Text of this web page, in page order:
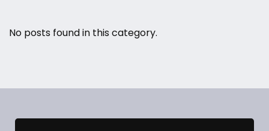
No posts found in this category.